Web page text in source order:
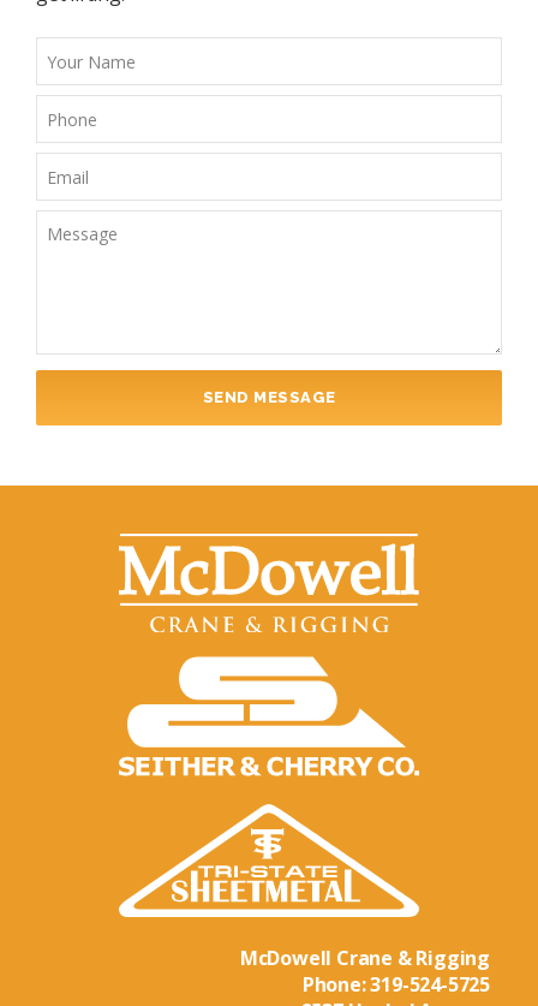
McDowell Crane & Rigging
Phone:319-524-5725